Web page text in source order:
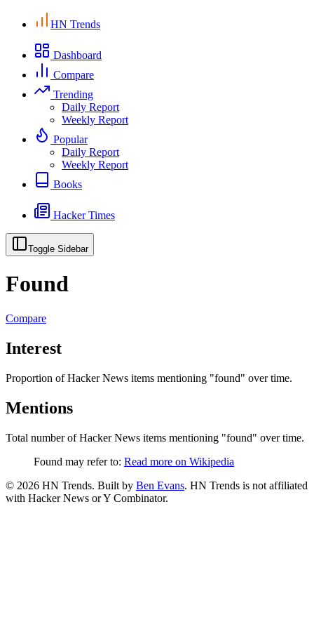
HN Trends
Dashboard
Compare
Trending
Daily Report
Weekly Report
Popular
Daily Report
Weekly Report
Books
Hacker Times
Toggle Sidebar
Found
Compare
Interest
Proportion of Hacker News items mentioning "found" over time.
Mentions
Total number of Hacker News items mentioning "found" over time.
Found may refer to: Read more on Wikipedia
© 2026 HN Trends. Built by Ben Evans. HN Trends is not affiliated
with Hacker News or Y Combinator.